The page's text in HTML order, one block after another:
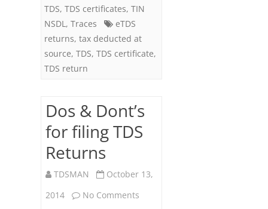
TDS, TDS certificates, TIN
NSDL , Traces
eTDS
returns, tax deducted at
source, TDS, TDS certificate,
TDS return
Dos & Dont’s
for filing TDS
Returns
TDSMAN
October 13,
2014
No Comments